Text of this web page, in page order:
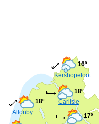
Carlisle
18º
17º
Kershopefoot
16º
Allonby
18º